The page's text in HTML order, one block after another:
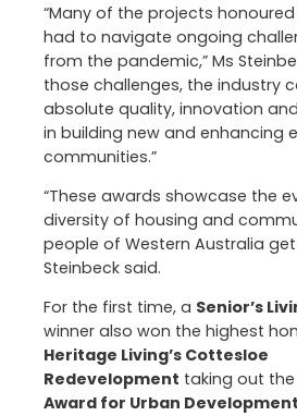
“Many of the projects
had to navigate ongoing
from the pandemic,” Ms
those challenges, the industry
absolute quality, innovation
in building new and enhancing
communities.”
“These awards showcase the
diversity of housing and
people of Western Australia
Steinbeck said.
For the first time, a Senior’s
winner also won the highest
Heritage Living’s Cottesloe
Redevelopment taking out the
Award for Urban